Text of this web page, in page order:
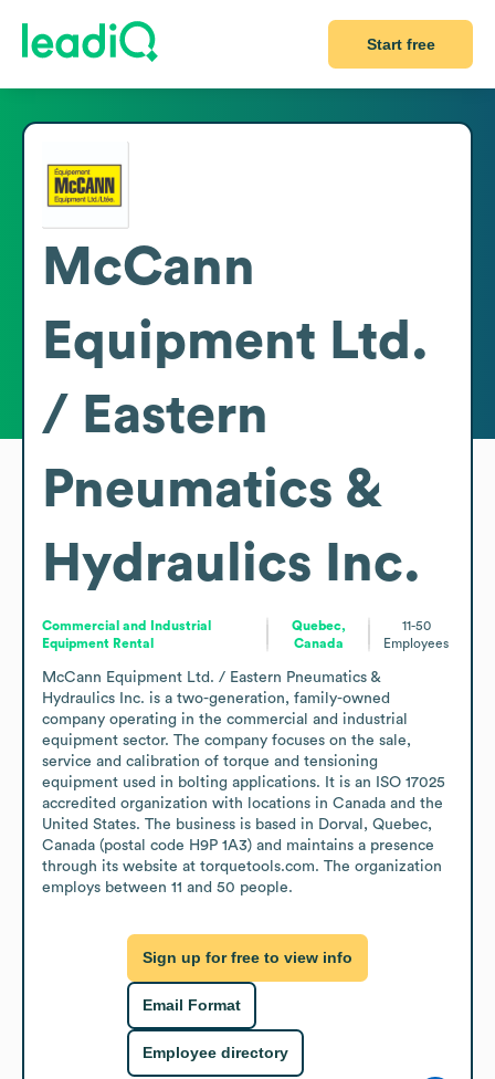
Start free
McCann
Equipment Ltd.
/ Eastern
Pneumatics &
Hydraulics Inc.
Commercial and Industrial
Equipment Rental
Quebec,
Canada
11-50
Employees
McCann Equipment Ltd. / Eastern Pneumatics &
Hydraulics Inc. is a two-generation, family-owned
company operating in the commercial and industrial
equipment sector. The company focuses on the sale,
service and calibration of torque and tensioning
equipment used in bolting applications. It is an ISO 17025
accredited organization with locations in Canada and the
United States. The business is based in Dorval, Quebec,
Canada (postal code H9P 1A3) and maintains a presence
through its website at torquetools.com. The organization
employs between 11 and 50 people.
Sign up for free to view info
Email Format
Employee directory